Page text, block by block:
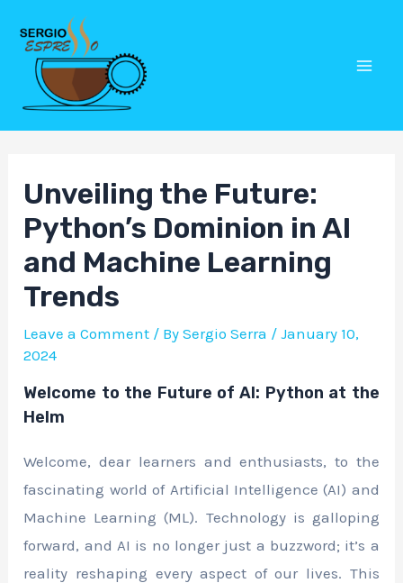
content
Unveiling the Future:
Python’s Dominion in AI
and Machine Learning
Trends
Leave a Comment / BySergio Serra /January 10,
2024
Welcome to the Future of AI: Python at the
Helm
Welcome, dear learners and enthusiasts, to the
fascinating world of Artificial Intelligence (AI) and
Machine Learning (ML). Technology is galloping
forward, and AI is no longer just a buzzword; it’s a
reality reshaping every aspect of our lives. This
Post
navigation